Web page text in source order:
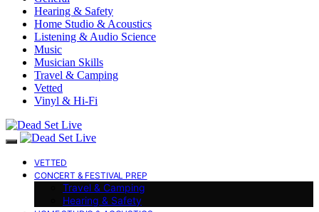
Hearing & Safety
Home Studio & Acoustics
Listening & Audio Science
Music
Musician Skills
Travel & Camping
Vetted
Vinyl & Hi-Fi
VETTED
CONCERT & FESTIVAL PREP
Travel & Camping
Hearing & Safety